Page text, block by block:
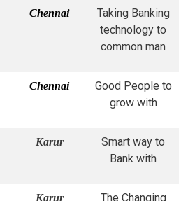
Chennai
Taking Banking
technology to
common man
Chennai
Good People to
grow with
Karur
Smart way to
Bank with
Karur The Changing